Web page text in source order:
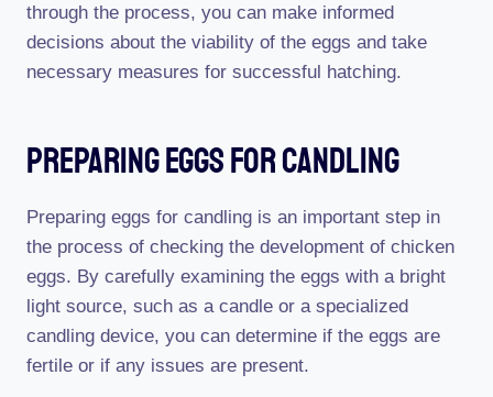
through the process, you can make informed
decisions about the viability of the eggs and take
necessary measures for successful hatching.
Preparing Eggs For Candling
Preparing eggs for candling is an important step in
the process of checking the development of chicken
eggs. By carefully examining the eggs with a bright
light source, such as a candle or a specialized
candling device, you can determine if the eggs are
fertile or if any issues are present.